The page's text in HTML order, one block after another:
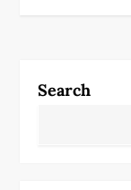
a
Search